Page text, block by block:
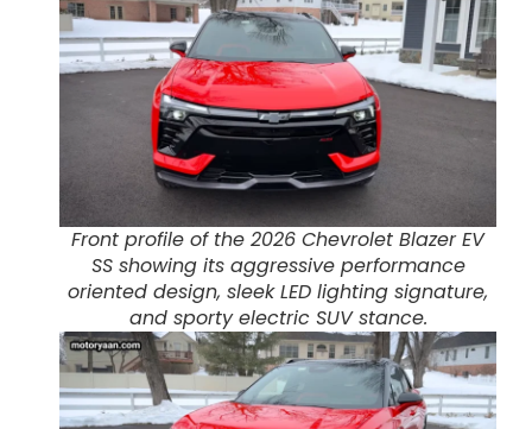
Front profile of the 2026 Chevrolet Blazer EV
SS showing its aggressive performance
oriented design, sleek LED lighting signature,
and sporty electric SUV stance.